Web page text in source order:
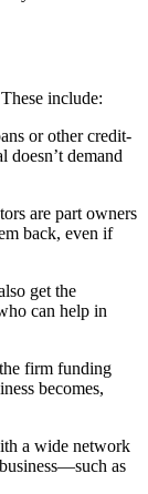
include:
or other credit-
doesn’t demand
are part owners
back, even if
get the
can help in
firm funding
becomes,
a wide network
as